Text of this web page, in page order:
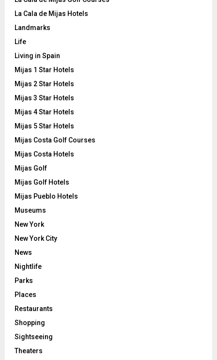
La Cala de Mijas Hotels
Landmarks
Life
Living in Spain
Mijas 1 Star Hotels
Mijas 2 Star Hotels
Mijas 3 Star Hotels
Mijas 4 Star Hotels
Mijas 5 Star Hotels
Mijas Costa Golf Courses
Mijas Costa Hotels
Mijas Golf
Mijas Golf Hotels
Mijas Pueblo Hotels
Museums
New York
New York City
News
Nightlife
Parks
Places
Restaurants
Shopping
Sightseeing
Theaters